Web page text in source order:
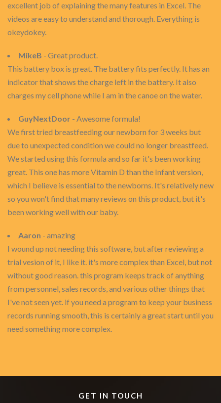
excellent job of explaining the many features in Excel. The
videos are easy to understand and thorough. Everything is
okeydokey.
MikeB - Great product.
This battery box is great. The battery fits perfectly. It has an
indicator that shows the charge left in the battery. It also
charges my cell phone while I am in the canoe on the water.
GuyNextDoor - Awesome formula!
We first tried breastfeeding our newborn for 3 weeks but
due to unexpected condition we could no longer breastfeed.
We started using this formula and so far it's been working
great. This one has more Vitamin D than the Infant version,
which I believe is essential to the newborns. It's relatively new
so you won't find that many reviews on this product, but it's
been working well with our baby.
Aaron - amazing
I wound up not needing this software, but after reviewing a
trial vesion of it, I like it. it's more complex than Excel, but not
without good reason. this program keeps track of anything
from personnel, sales records, and various other things that
I've not seen yet. if you need a program to keep your business
records running smooth, this is certainly a great start until you
need something more complex.
GET IN TOUCH